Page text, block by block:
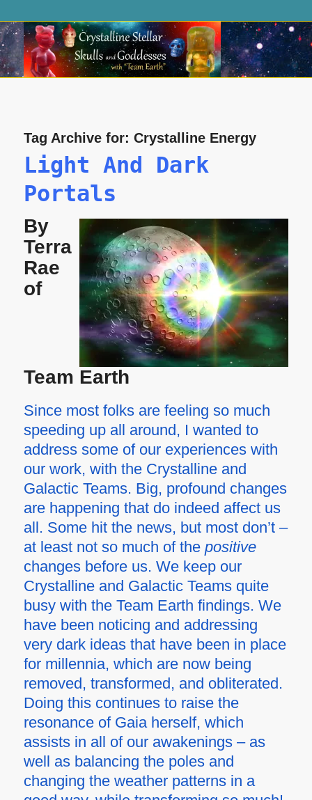
Tag Archive for: Crystalline Energy
Light And Dark
Portals
By
Terra
Rae
of
Team Earth
Since most folks are feeling so much
speeding up all around, I wanted to
address some of our experiences with
our work, with the Crystalline and
Galactic Teams. Big, profound changes
are happening that do indeed affect us
all. Some hit the news, but most don’t –
at least not so much of the positive
changes before us. We keep our
Crystalline and Galactic Teams quite
busy with the Team Earth findings. We
have been noticing and addressing
very dark ideas that have been in place
for millennia, which are now being
removed, transformed, and obliterated.
Doing this continues to raise the
resonance of Gaia herself, which
assists in all of our awakenings – as
well as balancing the poles and
changing the weather patterns in a